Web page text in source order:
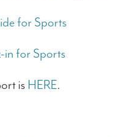
for Sports
in for Sports
is HERE.